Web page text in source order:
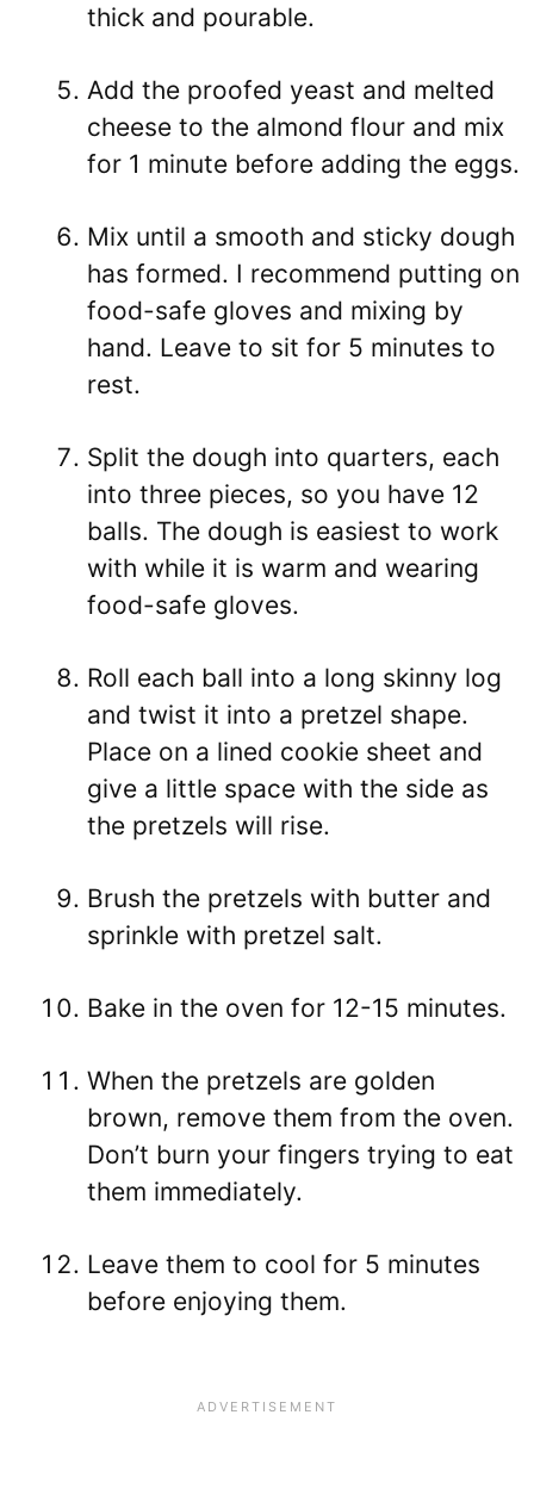
thick and pourable.
Add the proofed yeast and melted
cheese to the almond flour and mix
for 1 minute before adding the eggs.
Mix until a smooth and sticky dough
has formed. I recommend putting on
food-safe gloves and mixing by
hand. Leave to sit for 5 minutes to
rest.
Split the dough into quarters, each
into three pieces, so you have 12
balls. The dough is easiest to work
with while it is warm and wearing
food-safe gloves.
Roll each ball into a long skinny log
and twist it into a pretzel shape.
Place on a lined cookie sheet and
give a little space with the side as
the pretzels will rise.
Brush the pretzels with butter and
sprinkle with pretzel salt.
Bake in the oven for 12-15 minutes.
When the pretzels are golden
brown, remove them from the oven.
Don’t burn your fingers trying to eat
them immediately.
Leave them to cool for 5 minutes
before enjoying them.